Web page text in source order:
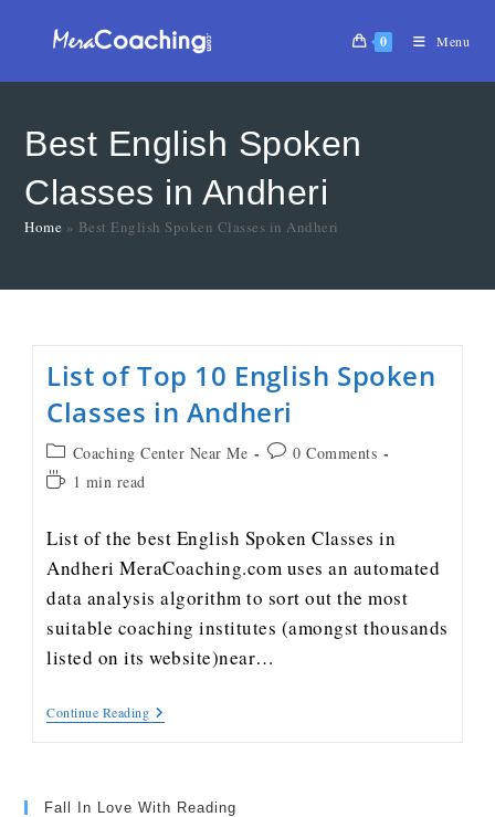
0 Menu
Best English Spoken
Classes in Andheri
Home » Best English Spoken Classes in Andheri
List of Top 10 English Spoken
Classes in Andheri
Coaching Center Near Me
0 Comments
1 min read
List of the best English Spoken Classes in
Andheri MeraCoaching.com uses an automated
data analysis algorithm to sort out the most
suitable coaching institutes (amongst thousands
listed on its website)near…
Continue Reading
Fall In Love With Reading